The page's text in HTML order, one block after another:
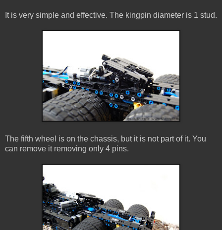
It is very simple and effective. The kingpin diameter is 1 stud.
The fifth wheel is on the chassis, but it is not part of it. You
can remove it removing only 4 pins.